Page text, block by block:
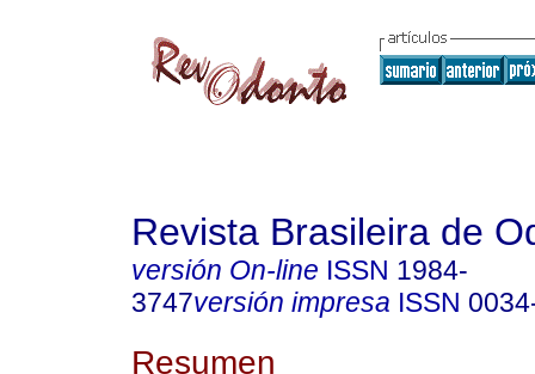
Revista Brasileira de
versión On-line ISSN 1984-
3747versión impresa ISSN
Resumen